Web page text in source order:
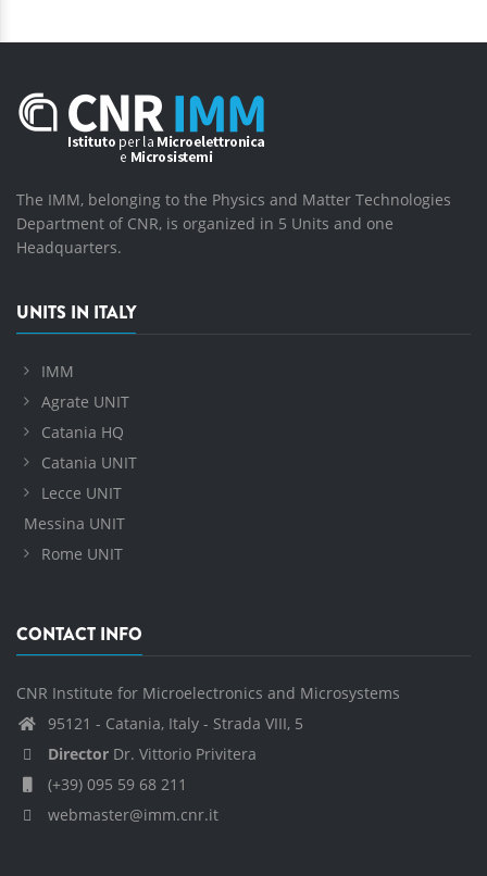
The IMM, belonging to the Physics and Matter Technologies
Department of CNR, is organized in 5 Units and one
Headquarters.
UNITS IN ITALY
IMM
Agrate UNIT
Catania HQ
Catania UNIT
Lecce UNIT
Messina UNIT
Rome UNIT
CONTACT INFO
CNR Institute for Microelectronics and Microsystems
95121 - Catania, Italy - Strada VIII, 5
Director Dr. Vittorio Privitera
(+39) 095 59 68 211
webmaster@imm.cnr.it